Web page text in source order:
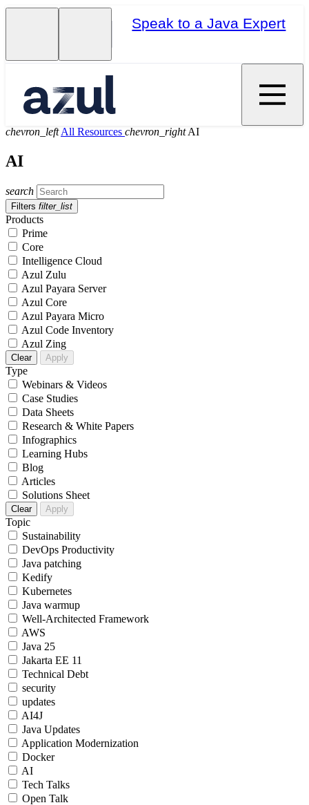
Speak to a Java Expert
chevron_left All Resources chevron_right AI
AI
search
Filters filter_list
Products
Prime
Core
Intelligence Cloud
Azul Zulu
Azul Payara Server
Azul Core
Azul Payara Micro
Azul Code Inventory
Azul Zing
Clear Apply
Type
Webinars & Videos
Case Studies
Data Sheets
Research & White Papers
Infographics
Learning Hubs
Blog
Articles
Solutions Sheet
Clear Apply
Topic
Sustainability
DevOps Productivity
Java patching
Kedify
Kubernetes
Java warmup
Well-Architected Framework
AWS
Java 25
Jakarta EE 11
Technical Debt
security
updates
AI4J
Java Updates
Application Modernization
Docker
AI
Tech Talks
Open Talk